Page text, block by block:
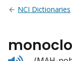
NCI Dictionaries